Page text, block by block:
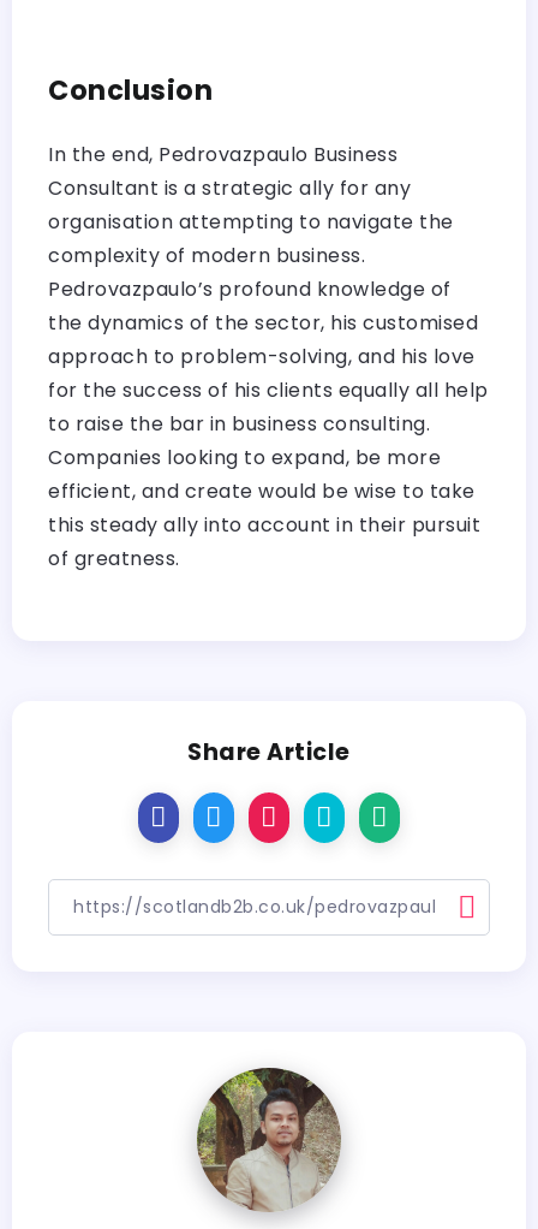
Conclusion
In the end, Pedrovazpaulo Business
Consultant is a strategic ally for any
organisation attempting to navigate the
complexity of modern business.
Pedrovazpaulo’s profound knowledge of
the dynamics of the sector, his customised
approach to problem-solving, and his love
for the success of his clients equally all help
to raise the bar in business consulting.
Companies looking to expand, be more
efficient, and create would be wise to take
this steady ally into account in their pursuit
of greatness.
Share Article